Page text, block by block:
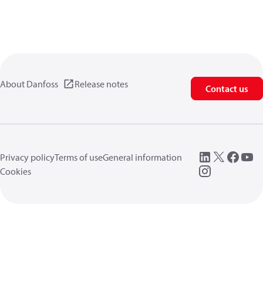
About Danfoss Release notes Contact us
Privacy policyTerms of useGeneral information
Cookies